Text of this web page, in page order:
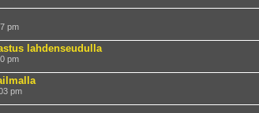
pm
lahdenseudulla
pm
pm